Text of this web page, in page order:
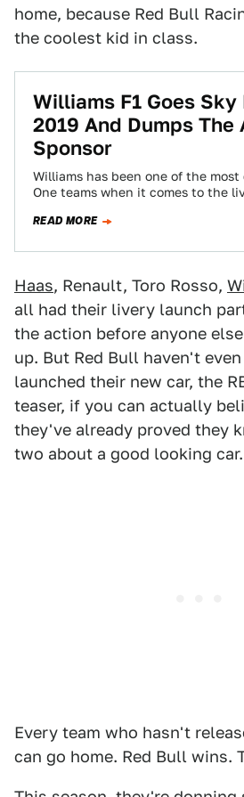
home, because Red Bull
the coolest kid in class.
Williams F1 Goes Sky
2019 And Dumps The
Sponsor
Williams has been one of the most
One teams when it comes to the
READ MORE
Haas, Renault, Toro Rosso,
all had their livery launch
the action before anyone
up. But Red Bull haven't even
launched their new car, the
teaser, if you can actually
they've already proved they
two about a good looking car.
Every team who hasn't
can go home. Red Bull wins.